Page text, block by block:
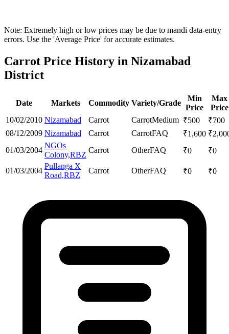
Note: Extremely high or low prices may be due to mandi data-entry
errors. Use the 'Average Price' for accurate estimates.
Carrot Price History in Nizamabad
District
Date Markets Commodity Variety/Grade
Min
Price
Max
Price
10/02/2010 Nizamabad Carrot CarrotMedium ₹500 ₹700
08/12/2009 Nizamabad Carrot CarrotFAQ ₹1,600 ₹
01/03/2004
NGOs
Colony,RBZ
Carrot OtherFAQ ₹0 ₹0
01/03/2004
Pullanga X
Road,RBZ
Carrot OtherFAQ ₹0 ₹0